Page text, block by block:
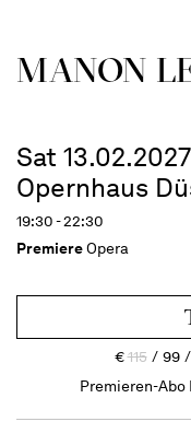
MANON
Sat 13.02.2027
Opernhaus
19:30 - 22:30
PremiereOpera
€115 99
Premieren-Abo